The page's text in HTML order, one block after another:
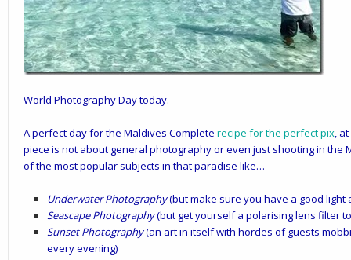
World Photography Day today.
A perfect day for the Maldives Complete recipe for the perfect pix,
piece is not about general photography or even just shootingin the
of the most popular subjects in that paradise like…
Underwater Photography(but make sure you have a good
Seascape Photography(but get yourself a polarising lens filter
Sunset Photography(an art in itself with hordes of guests
every evening)